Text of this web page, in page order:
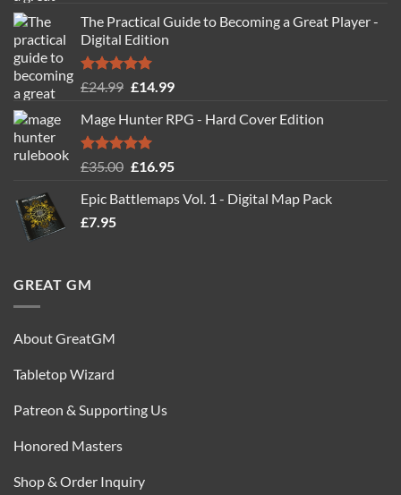
was:
£40.00.
is:
The Practical Guide to Becoming a Great Player -
Digital Edition
Rated5.00
£24.99 Original
was:
£24.99.
£14.99Current
is:
Mage Hunter RPG - Hard Cover Edition
Rated5.00
£35.00 Original
was:
£16.95Current
is:
Epic Battlemaps Vol. 1 - Digital Map Pack
£7.95
GREAT GM
About GreatGM
Tabletop Wizard
Patreon & Supporting Us
Honored Masters
Shop & Order Inquiry